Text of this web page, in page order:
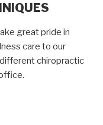
great pride in
care to our
chiropractic